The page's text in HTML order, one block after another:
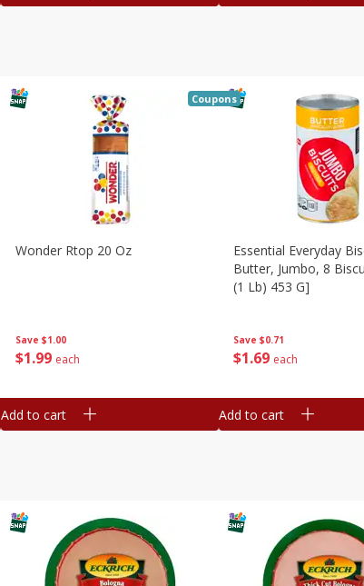
Save $1.00
$1 99 each
Wonder Rtop 20 Oz
Coupons
Add to cart
Save $0.71
$1 69 each
Essential Everyday
Butter, Jumbo, 8
(1 Lb) 453 G]
Add to cart